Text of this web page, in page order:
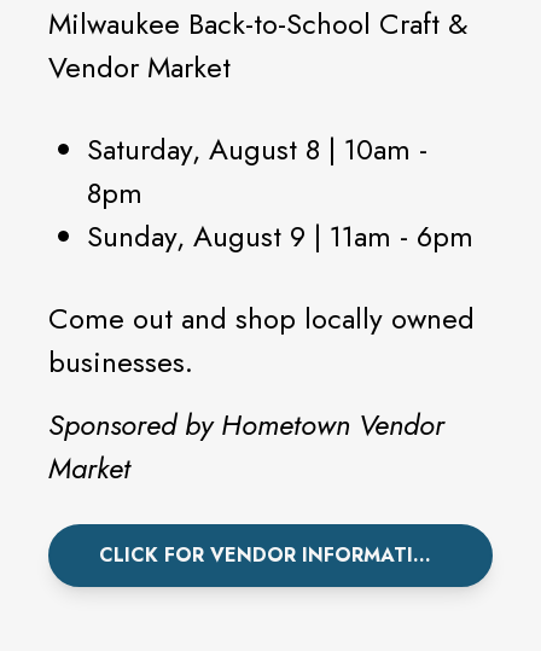
Milwaukee Back-to-School Craft &
Vendor Market
Saturday, August 8 | 10am -
8pm
Sunday, August 9 | 11am - 6pm
Come out and shop locally owned
businesses.
Sponsored by Hometown Vendor
Market
CLICK FOR VENDOR INFORMATION.